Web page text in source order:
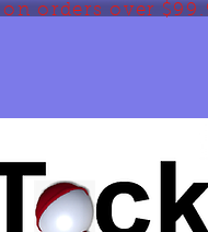
orders over